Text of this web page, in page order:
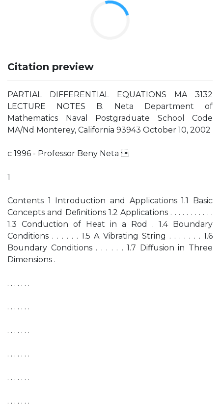
Citation preview
PARTIAL DIFFERENTIAL EQUATIONS MA 3132
LECTURE NOTES B. Neta Department of
Mathematics Naval Postgraduate School Code
MA/Nd Monterey, California 93943 October 10, 2002
c 1996 - Professor Beny Neta 
1
Contents 1 Introduction and Applications 1.1 Basic
Concepts and Deﬁnitions 1.2 Applications . . . . . . . . . . .
1.3 Conduction of Heat in a Rod . 1.4 Boundary
Conditions . . . . . . 1.5 A Vibrating String . . . . . . . 1.6
Boundary Conditions . . . . . . 1.7 Diﬀusion in Three
Dimensions .
. . . . . . .
. . . . . . .
. . . . . . .
. . . . . . .
. . . . . . .
. . . . . . .